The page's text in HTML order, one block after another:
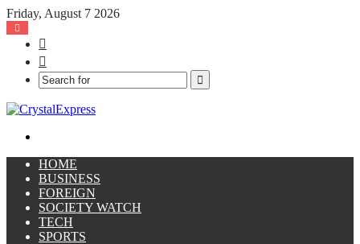
Friday, August 7 2026
Search
HOME
BUSINESS
FOREIGN
SOCIETY WATCH
TECH
SPORTS